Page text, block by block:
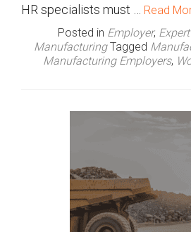
HR specialists must …
Read
Posted in Employer,
Manufacturing Tagged
Manufacturing Employers,